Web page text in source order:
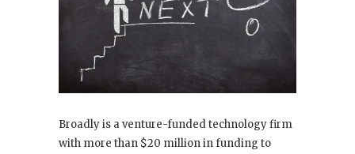
Broadly is a venture-funded technology firm
with more than $20 million in funding to